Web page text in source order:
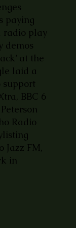
paying
radio play
demos
at the
laid a
BBC 6
Radio
Jazz FM,
in